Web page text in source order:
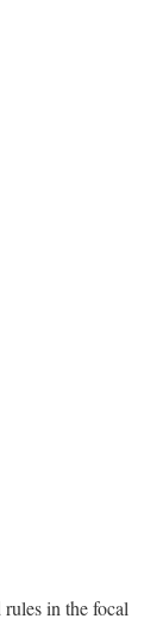
in the focal